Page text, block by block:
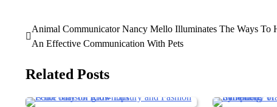
Post
Animal Communicator Nancy Mello Illuminates The Ways To
An Effective Communication With Pets
Related Posts